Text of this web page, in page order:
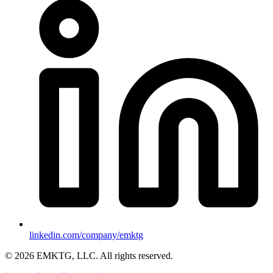
linkedin.com/company/emktg
© 2026 EMKTG, LLC. All rights reserved.